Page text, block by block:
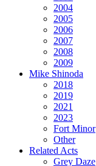
2004
2005
2006
2007
2008
2009
Mike Shinoda
2018
2019
2021
2023
Fort Minor
Other
Related Acts
Grey Daze